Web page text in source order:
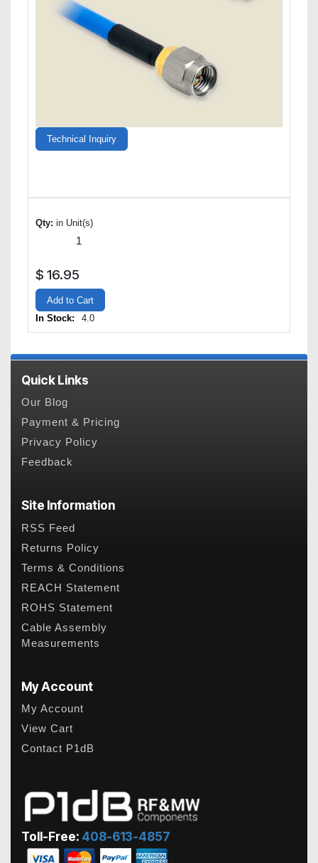
Technical Inquiry
Qty: in Unit(s)
$ 16.95
Add to Cart
In Stock:
4.0
Quick Links
Our Blog
Payment & Pricing
Privacy Policy
Feedback
Site Information
RSS Feed
Returns Policy
Terms & Conditions
REACH Statement
ROHS Statement
Cable Assembly
Measurements
My Account
My Account
View Cart
Contact P1dB
Toll-Free: 408-613-4857